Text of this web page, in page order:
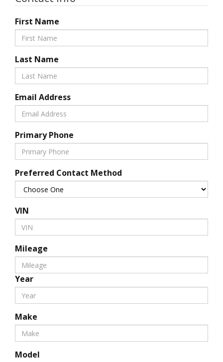
First Name
Last Name
Email Address
Primary Phone
Preferred Contact Method
VIN
Mileage
Year
Make
Model